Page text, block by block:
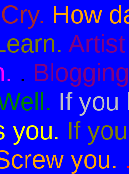
Cry. How
.
If you
you. If
you.